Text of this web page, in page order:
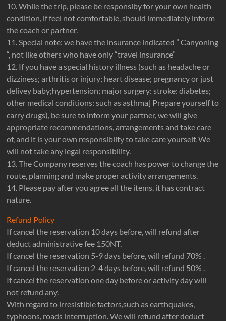
10. While the trip, please be responsiby for your own health
condition, if feel not comfortable, should immediately inform
the coach or partner.
11. Special note: we have the insurance indicated ” Canyoning
“, not like others who have only “travel insurance”
12. If you have a special history illness (such as headache or
dizziness; arthritis or injury; heart disease; pregnancy or just
delivey baby;hypertension; major surgery: stroke: diabetes;
other medical conditions: such as asthma] Prepare yourself to
carry drugs), be sure to inform your partner, we will give
appropriate recommendations, arrangements and take care
of, and it is your own responsiblity to take care yourself. We
will not take any legal responsibility.
13. The Company reserves the coach has power to change the
route, planning and make proper activity arrangements.
14. Please pay after you agree all the items, it has contract
nature.
Refund Policy
If cancel the reservation 10 days before, will refund after
deduct administrative fee 150NT.
If cancel the reservation 5-9 days before, will refund 70% .
If cancel the reservation 2-4 days before, will refund 50% .
If cancel the reservation one day before or activity day will
not refund any.
With regard to irresistible factors,such as earthquakes,
typhoons, roads interruption. We will refund after deduct